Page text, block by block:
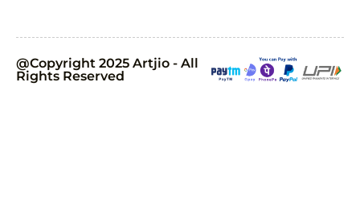
@Copyright 2025 Artjio - All
Rights Reserved